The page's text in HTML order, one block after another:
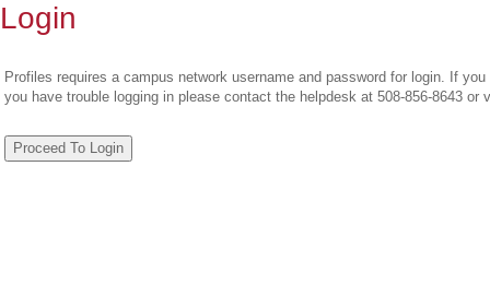
Login
Profiles requires a campus network username and password for login. If
you have trouble logging in please contact the helpdesk at 508-856-8643 or